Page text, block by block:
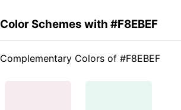
Color Schemes with #F8EBEF
Complementary Colors of #F8EBEF